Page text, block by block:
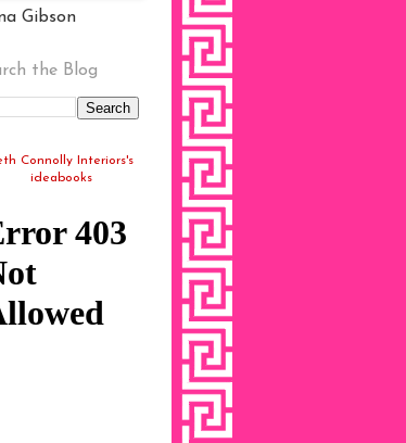
Gibson
the Blog
Connolly Interiors's
ideabooks